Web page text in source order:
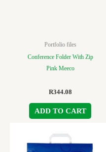
Portfolio files
Conference Folder With Zip
Pink Meeco
R344.08
ADD TO CART